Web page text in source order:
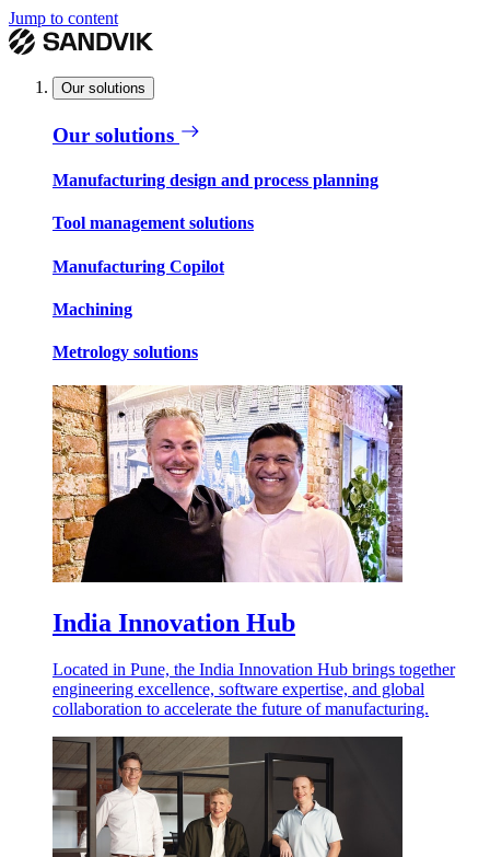
Jump to content
Our solutions
Our solutions
Manufacturing design and process planning
Tool management solutions
Manufacturing Copilot
Machining
Metrology solutions
India Innovation Hub
Located in Pune, the India Innovation Hub brings together
engineering excellence, software expertise, and global
collaboration to accelerate the future of manufacturing.